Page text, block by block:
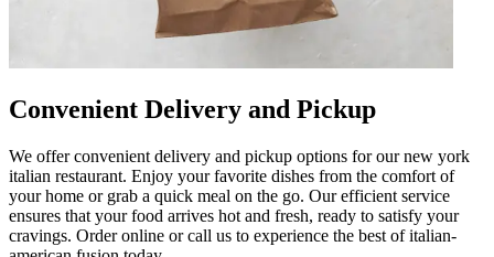
Convenient Delivery and Pickup
We offer convenient delivery and pickup options for our new york
italian restaurant. Enjoy your favorite dishes from the comfort of
your home or grab a quick meal on the go. Our efficient service
ensures that your food arrives hot and fresh, ready to satisfy your
cravings. Order online or call us to experience the best of italian-